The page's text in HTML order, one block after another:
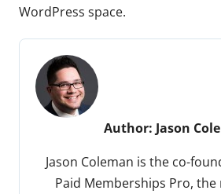
WordPress space.
Author: Jason
Jason Coleman is the co-
Paid Memberships Pro,